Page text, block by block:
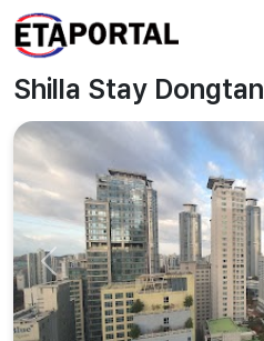
Shilla Stay Dongtan
Previous